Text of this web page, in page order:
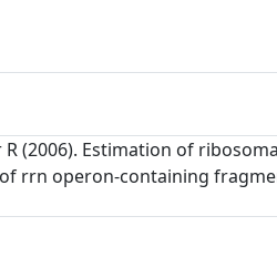
R (2006). Estimation of
rrn operon-containing